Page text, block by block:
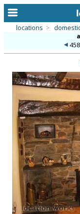
alphabetic index
categories
library
new locations
contact us
meet the team
clients & credits
links
locations >